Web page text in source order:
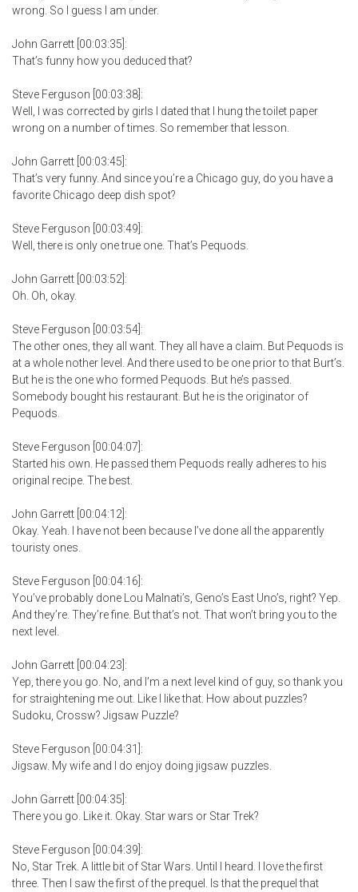
wrong. So I guess I am under.
John Garrett [00:03:35]:
That’s funny how you deduced that?
Steve Ferguson [00:03:38]:
Well, I was corrected by girls I dated that I hung the toilet paper
wrong on a number of times. So remember that lesson.
John Garrett [00:03:45]:
That’s very funny. And since you’re a Chicago guy, do you have a
favorite Chicago deep dish spot?
Steve Ferguson [00:03:49]:
Well, there is only one true one. That’s Pequods.
John Garrett [00:03:52]:
Oh. Oh, okay.
Steve Ferguson [00:03:54]:
The other ones, they all want. They all have a claim. But Pequods is
at a whole nother level. And there used to be one prior to that Burt’s.
But he is the one who formed Pequods. But he’s passed.
Somebody bought his restaurant. But he is the originator of
Pequods.
Steve Ferguson [00:04:07]:
Started his own. He passed them Pequods really adheres to his
original recipe. The best.
John Garrett [00:04:12]:
Okay. Yeah. I have not been because I’ve done all the apparently
touristy ones.
Steve Ferguson [00:04:16]:
You’ve probably done Lou Malnati’s, Geno’s East Uno’s, right? Yep.
And they’re. They’re fine. But that’s not. That won’t bring you to the
next level.
John Garrett [00:04:23]:
Yep, there you go. No, and I’m a next level kind of guy, so thank you
for straightening me out. Like I like that. How about puzzles?
Sudoku, Crossw? Jigsaw Puzzle?
Steve Ferguson [00:04:31]:
Jigsaw. My wife and I do enjoy doing jigsaw puzzles.
John Garrett [00:04:35]:
There you go. Like it. Okay. Star wars or Star Trek?
Steve Ferguson [00:04:39]:
No, Star Trek. A little bit of Star Wars. Until I heard. I love the first
three. Then I saw the first of the prequel. Is that the prequel that